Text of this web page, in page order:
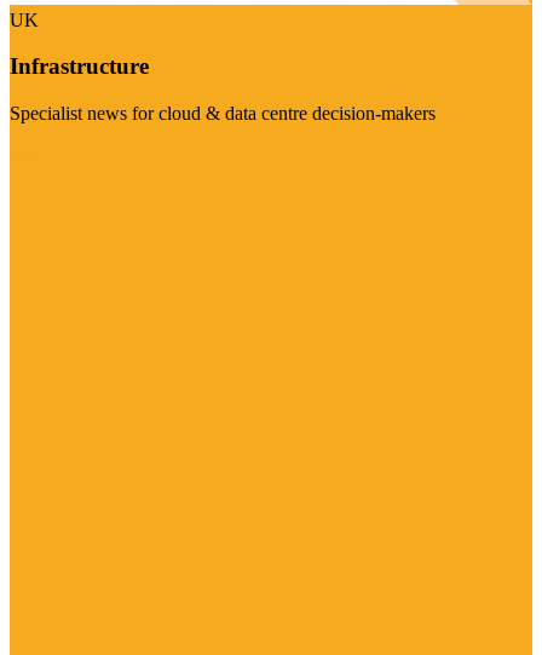
UK
Infrastructure
Specialist news for cloud & data centre decision-makers